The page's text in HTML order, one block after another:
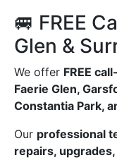
🚐 FREE
Glen &
We offer FREE
Faerie Glen,
Constantia Park,
Our professional
repairs,